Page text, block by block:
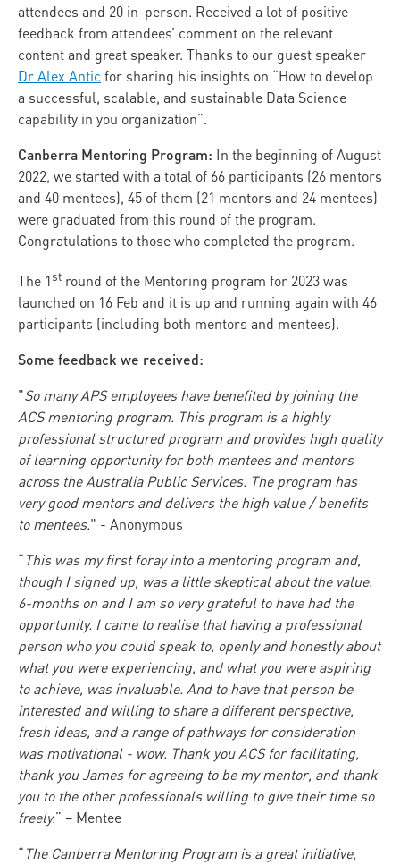
attendees and 20 in-person. Received a lot of positive
feedback from attendees’ comment on the relevant
content and great speaker. Thanks to our guest speaker
Dr Alex Antic for sharing his insights on “How to develop
a successful, scalable, and sustainable Data Science
capability in you organization”.
Canberra Mentoring Program: In the beginning of August
2022, we started with a total of 66 participants (26 mentors
and 40 mentees), 45 of them (21 mentors and 24 mentees)
were graduated from this round of the program.
Congratulations to those who completed the program.
The 1st round of the Mentoring program for 2023 was
launched on 16 Feb and it is up and running again with 46
participants (including both mentors and mentees).
Some feedback we received:
"So many APS employees have benefited by joining the
ACS mentoring program. This program is a highly
professional structured program and provides high quality
of learning opportunity for both mentees and mentors
across the Australia Public Services. The program has
very good mentors and delivers the high value / benefits
to mentees." - Anonymous
“ This was my first foray into a mentoring program and,
though I signed up, was a little skeptical about the value.
6-months on and I am so very grateful to have had the
opportunity. I came to realise that having a professional
person who you could speak to, openly and honestly about
what you were experiencing, and what you were aspiring
to achieve, was invaluable. And to have that person be
interested and willing to share a different perspective,
fresh ideas, and a range of pathways for consideration
was motivational - wow. Thank you ACS for facilitating,
thank you James for agreeing to be my mentor, and thank
you to the other professionals willing to give their time so
freely.” – Mentee
“ The Canberra Mentoring Program is a great initiative,